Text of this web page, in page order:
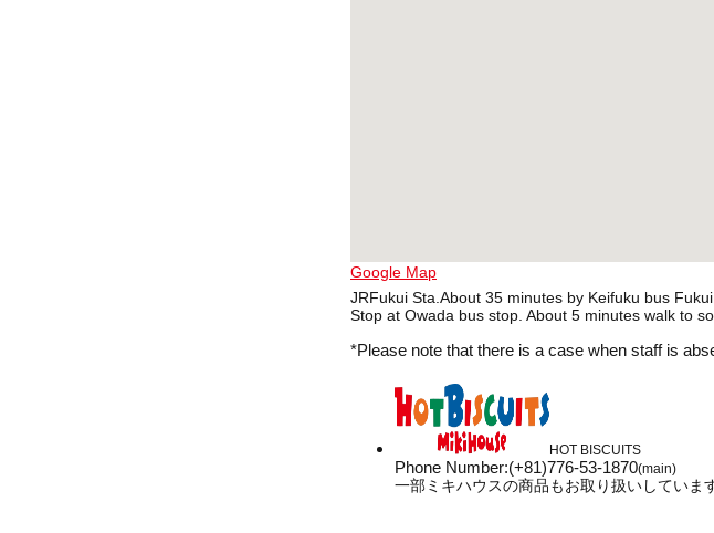
Google Map
JRFukui Sta.About 35 minutes by Keifuku bus
Stop at Owada bus stop. About 5 minutes walk to
*Please note that there is a case when staff is
HOT BISCUITS
Phone Number:(+81)776-53-1870(main)
一部ミキハウスの商品もお取り扱いしています